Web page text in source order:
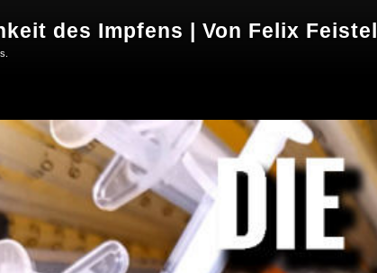
des Impfens | Von Felix Feistel